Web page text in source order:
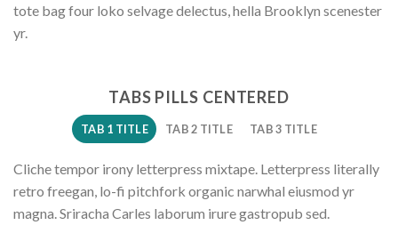
tote bag four loko selvage delectus, hella Brooklyn scenester
yr.
TABS PILLS CENTERED
TAB 1 TITLE TAB 2 TITLE TAB 3 TITLE
Cliche tempor irony letterpress mixtape. Letterpress literally
retro freegan, lo-fi pitchfork organic narwhal eiusmod yr
magna. Sriracha Carles laborum irure gastropub sed.